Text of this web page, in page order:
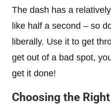
The dash has a
like half a second – so
liberally. Use it to get
get out of a bad spot,
get it done!
Choosing the